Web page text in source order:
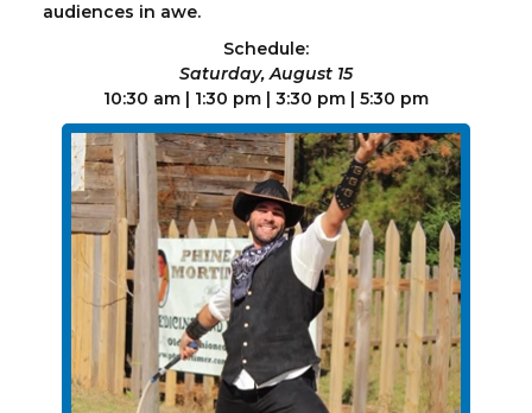
audiences in awe.
Schedule:
Saturday, August 15
10:30 am | 1:30 pm | 3:30 pm | 5:30 pm